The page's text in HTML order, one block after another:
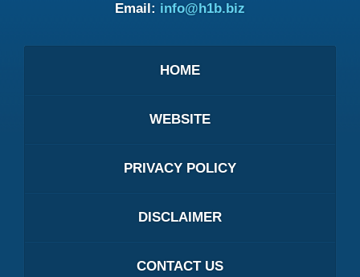
Email: info@h1b.biz
HOME
WEBSITE
PRIVACY POLICY
DISCLAIMER
CONTACT US